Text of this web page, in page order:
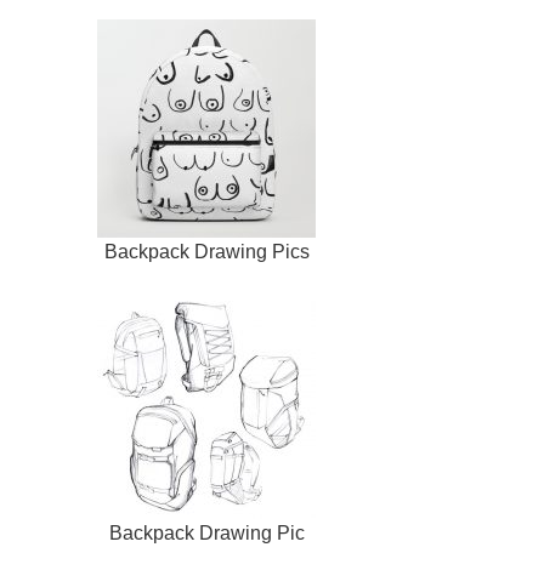
Backpack Drawing Pics
Backpack Drawing Pic